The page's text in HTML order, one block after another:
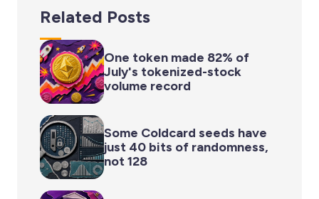
Related Posts
One token made 82% of
July's tokenized-stock
volume record
Some Coldcard seeds have
just 40 bits of randomness,
not 128